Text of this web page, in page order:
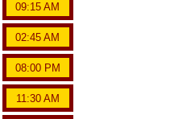
09:15 AM
02:45 AM
08:00 PM
11:30 AM